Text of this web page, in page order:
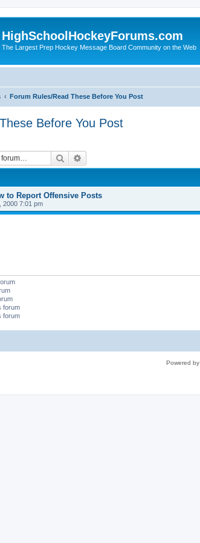
HighSchoolHockeyForums.com
The Largest Prep Hockey Message Board Community on the Web
Forum Rules/Read These Before You Post
Before You Post
Search
to Report Offensive Posts
2000 7:01 pm
forum
forum
Powered by